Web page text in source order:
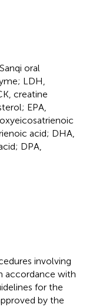
oral
LDH,
creatine
EPA,
acid; DHA,
DPA,
involving
accordance with
for the
by the